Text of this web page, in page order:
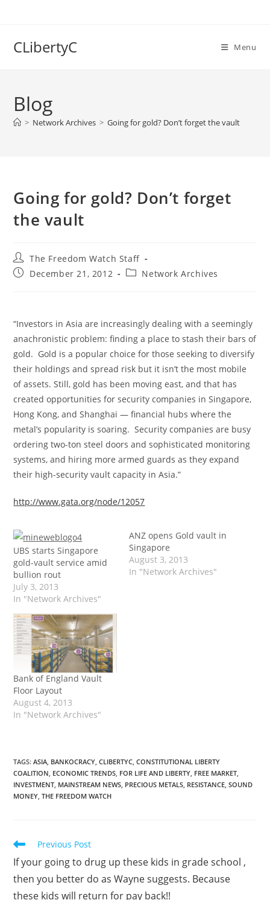
CLibertyC Menu
Blog
> Network Archives > Going for gold? Don’t forget the vault
Going for gold? Don’t forget
the vault
Post
author:
The Freedom Watch Staff
PostDecember 21, 2012
PostNetwork Archives
“Investors in Asia are increasingly dealing with a seemingly
anachronistic problem: finding a place to stash their bars of
gold. Gold is a popular choice for those seeking to diversify
their holdings and spread risk but it isn’t the most mobile
of assets. Still, gold has been moving east, and that has
created opportunities for security companies in Singapore,
Hong Kong, and Shanghai — financial hubs where the
metal’s popularity is soaring. Security companies are busy
ordering two-ton steel doors and sophisticated monitoring
systems, and hiring more armed guards as they expand
their high-security vault capacity in Asia.”
http://www.gata.org/node/12057
UBS starts Singapore
gold-vault service amid
bullion rout
July 3, 2013
In "Network Archives"
ANZ opens Gold vault in
Singapore
August 3, 2013
In "Network Archives"
Bank of England Vault
Floor Layout
August 4, 2013
In "Network Archives"
TAGS:ASIA, BANKOCRACY, CLIBERTYC, CONSTITUTIONAL LIBERTY
COALITION, ECONOMIC TRENDS, FOR LIFE AND LIBERTY, FREE MARKET,
INVESTMENT, MAINSTREAM NEWS, PRECIOUS METALS, RESISTANCE, SOUND
MONEY, THE FREEDOM WATCH
Read
more
articles
Previous Post
If your going to drug up these kids in grade school ,
then you better do as Wayne suggests. Because
these kids will return for pay back!!